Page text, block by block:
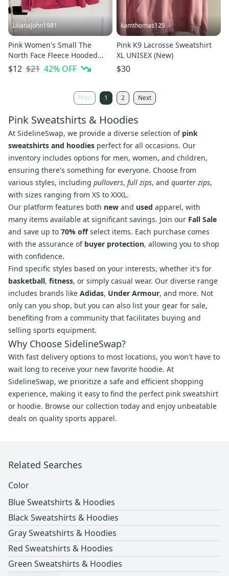
LilianaJohn1981
Pink Women's Small The
North Face Fleece Hooded
Sweatshirt (Used)
$12 $21 42% OFF
kamthomas125
Pink K9 Lacrosse Sweatshirt
XL UNISEX (New)
$30
Prev 1 2 Next
Pink Sweatshirts & Hoodies
At SidelineSwap, we provide a diverse selection of pink
sweatshirts and hoodies perfect for all occasions. Our
inventory includes options for men, women, and children,
ensuring there's something for everyone. Choose from
various styles, including pullovers, full zips, and quarter zips,
with sizes ranging from XS to XXXL.
Our platform features both new and used apparel, with
many items available at significant savings. Join our Fall Sale
and save up to 70% offselect items. Each purchase comes
with the assurance of buyer protection, allowing you to shop
with confidence.
Find specific styles based on your interests, whether it's for
basketball, fitness, or simply casual wear. Our diverse range
includes brands like Adidas, Under Armour, and more. Not
only can you shop, but you can also list your gear for sale,
benefiting from a community that facilitates buying and
selling sports equipment.
Why Choose SidelineSwap?
With fast delivery options to most locations, you won't have to
wait long to receive your new favorite hoodie. At
SidelineSwap, we prioritize a safe and efficient shopping
experience, making it easy to find the perfect pink sweatshirt
or hoodie. Browse our collection today and enjoy unbeatable
deals on quality sports apparel.
Related Searches
Color
Blue Sweatshirts & Hoodies
Black Sweatshirts & Hoodies
Gray Sweatshirts & Hoodies
Red Sweatshirts & Hoodies
Green Sweatshirts & Hoodies